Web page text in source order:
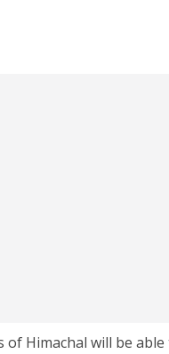
of Himachal will be